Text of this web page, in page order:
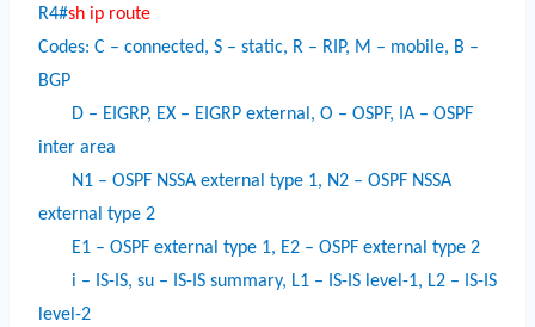
R4#sh ip route
Codes: C – connected, S – static, R – RIP, M – mobile, B –
BGP
D – EIGRP, EX – EIGRP external, O – OSPF, IA – OSPF
inter area
N1 – OSPF NSSA external type 1, N2 – OSPF NSSA
external type 2
E1 – OSPF external type 1, E2 – OSPF external type 2
i – IS-IS, su – IS-IS summary, L1 – IS-IS level-1, L2 – IS-IS
level-2